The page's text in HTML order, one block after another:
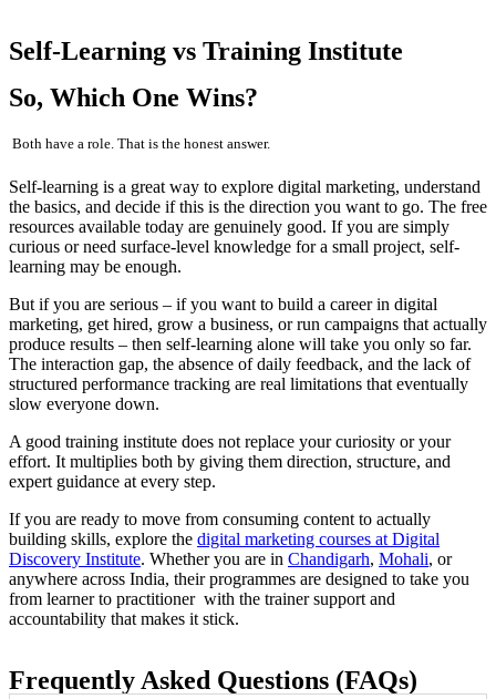
Self-Learning vs Training Institute
So, Which One Wins?
Both have a role. That is the honest answer.
Self-learning is a great way to explore digital marketing, understand
the basics, and decide if this is the direction you want to go. The free
resources available today are genuinely good. If you are simply
curious or need surface-level knowledge for a small project, self-
learning may be enough.
But if you are serious – if you want to build a career in digital
marketing, get hired, grow a business, or run campaigns that actually
produce results – then self-learning alone will take you only so far.
The interaction gap, the absence of daily feedback, and the lack of
structured performance tracking are real limitations that eventually
slow everyone down.
A good training institute does not replace your curiosity or your
effort. It multiplies both by giving them direction, structure, and
expert guidance at every step.
If you are ready to move from consuming content to actually
building skills, explore the digital marketing courses at Digital
Discovery Institute. Whether you are in Chandigarh, Mohali, or
anywhere across India, their programmes are designed to take you
from learner to practitioner with the trainer support and
accountability that makes it stick.
Frequently Asked Questions (FAQs)